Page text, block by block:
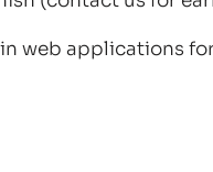
web applications